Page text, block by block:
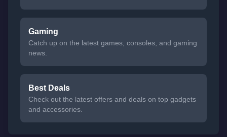
Gaming
Catch up on the latest games, consoles, and gaming
news.
Best Deals
Check out the latest offers and deals on top gadgets
and accessories.